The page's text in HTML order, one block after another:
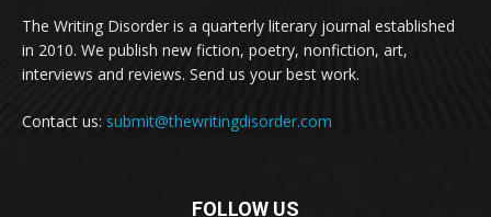
The Writing Disorder is a quarterly literary journal established
in 2010. We publish new fiction, poetry, nonfiction, art,
interviews and reviews. Send us your best work.
Contact us: submit@thewritingdisorder.com
FOLLOW US